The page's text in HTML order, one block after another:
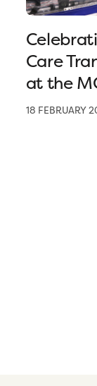
Care
at the
18 FEBRUARY